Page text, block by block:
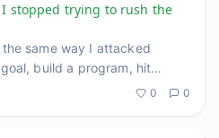
stopped trying to rush the
same way I attacked
build a program, hit
0 0